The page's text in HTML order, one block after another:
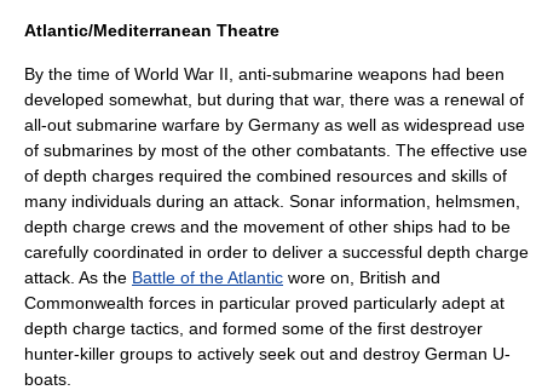
Atlantic/Mediterranean Theatre
By the time of World War II , anti-submarine weapons had been
developed somewhat, but during that war, there was a renewal of
all-out submarine warfare by Germany as well as widespread use
of submarines by most of the other combatants. The effective use
of depth charges required the combined resources and skills of
many individuals during an attack. Sonar information, helmsmen,
depth charge crews and the movement of other ships had to be
carefully coordinated in order to deliver a successful depth charge
attack. As the Battle of the Atlantic wore on, British and
Commonwealth forces in particular proved particularly adept at
depth charge tactics, and formed some of the first destroyer
hunter-killer groups to actively seek out and destroy German U-
boats.